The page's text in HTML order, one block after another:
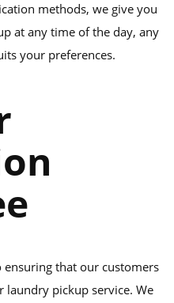
methods, we give you
at any time of the day, any
your preferences.
that our customers
pickup service. We